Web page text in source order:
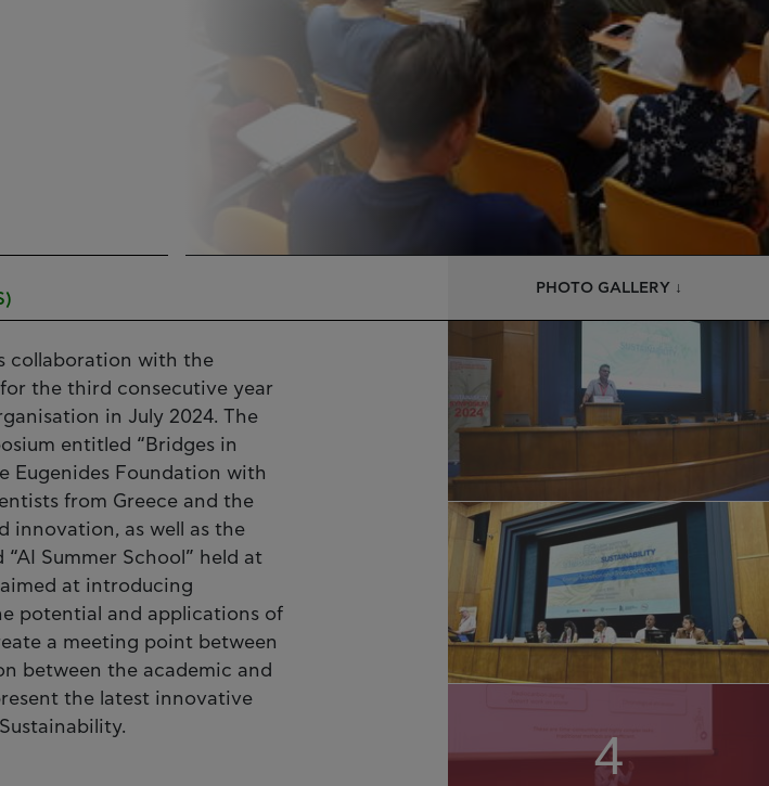
PHOTO GALLERY ↓
collaboration with the
the third consecutive year
in July 2024. The
entitled “Bridges in
Eugenides Foundation with
from Greece and the
innovation, as well as the
Summer School” held at
at introducing
potential and applications of
a meeting point between
between the academic and
the latest innovative
4